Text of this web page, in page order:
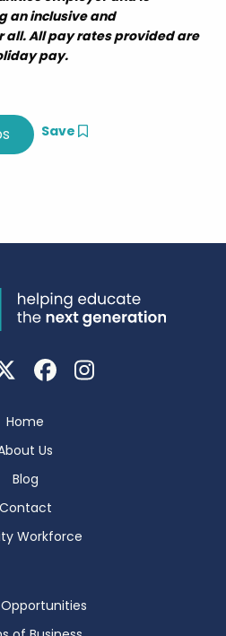
an inclusive and
all. All pay rates provided are
pay.
Save
Home
Us
Blog
Contact
Workforce